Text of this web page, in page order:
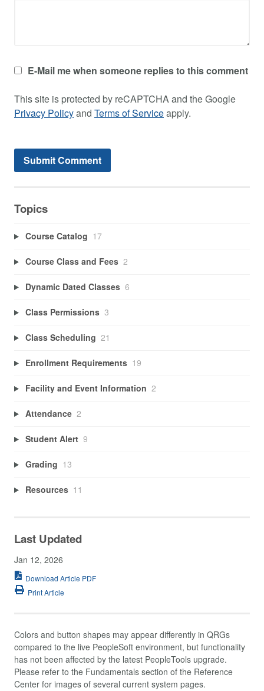
E-Mail me when someone replies to this comment
This site is protected by reCAPTCHA and the Google
Privacy Policyand Terms of Serviceapply.
Topics
Course Catalog 17
Course Class and Fees 2
Dynamic Dated Classes 6
Class Permissions 3
Class Scheduling 21
Enrollment Requirements 19
Facility and Event Information 2
Attendance 2
Student Alert 9
Grading 13
Resources 11
Last Updated
Jan 12, 2026
Download Article PDF
Print Article
Colors and button shapes may appear differently in QRGs
compared to the live PeopleSoft environment, but functionality
has not been affected by the latest PeopleTools upgrade.
Please refer to the Fundamentals section of the Reference
Center for images of several current system pages.